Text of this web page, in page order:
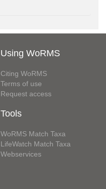
Using WoRMS
Citing WoRMS
Terms of use
Request access
Tools
WoRMS Match Taxa
LifeWatch Match Taxa
Webservices